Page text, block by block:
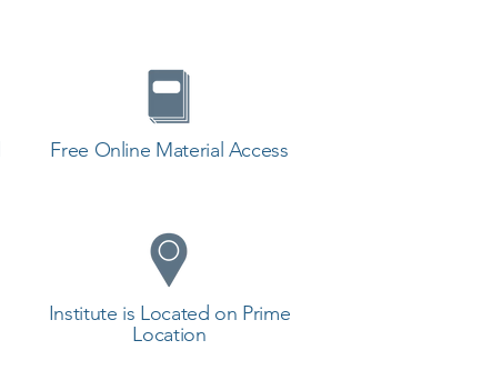
Free Online Material Access
Institute is Located on Prime
Location